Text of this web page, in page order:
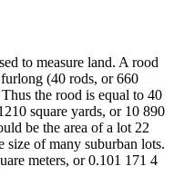
to measure land. A rood
(40 rods, or 660
the rood is equal to 40
square yards, or 10 890
be the area of a lot 22
size of many suburban lots.
meters, or 0.101 171 4